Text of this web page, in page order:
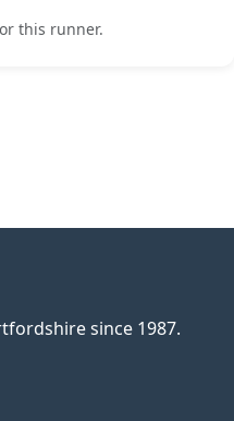
this runner.
since 1987.